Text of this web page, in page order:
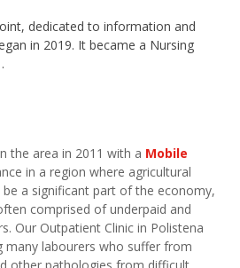
dedicated to information and
in 2019. It became a Nursing
the area in 2011 with a Mobile
in a region where agricultural
a significant part of the economy,
comprised of underpaid and
Our Outpatient Clinic in Polistena
many labourers who suffer from